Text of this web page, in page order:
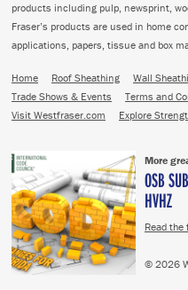
products including pulp, newsprint,
Fraser’s products are used in home
applications, papers, tissue and box
Home Roof Sheathing Wall
Trade Shows & Events
Terms and
Visit Westfraser.com
Explore
More
OSB
HVHZ
Read
© 2026